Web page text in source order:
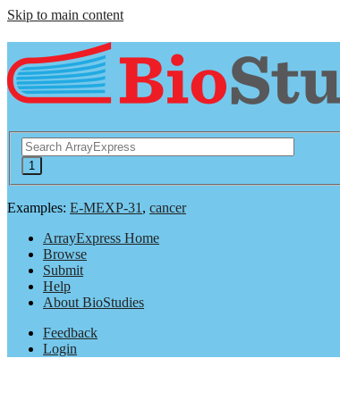
Skip to main content
Examples: E-MEXP-31, cancer
ArrayExpress Home
Browse
Submit
Help
About BioStudies
Feedback
Login